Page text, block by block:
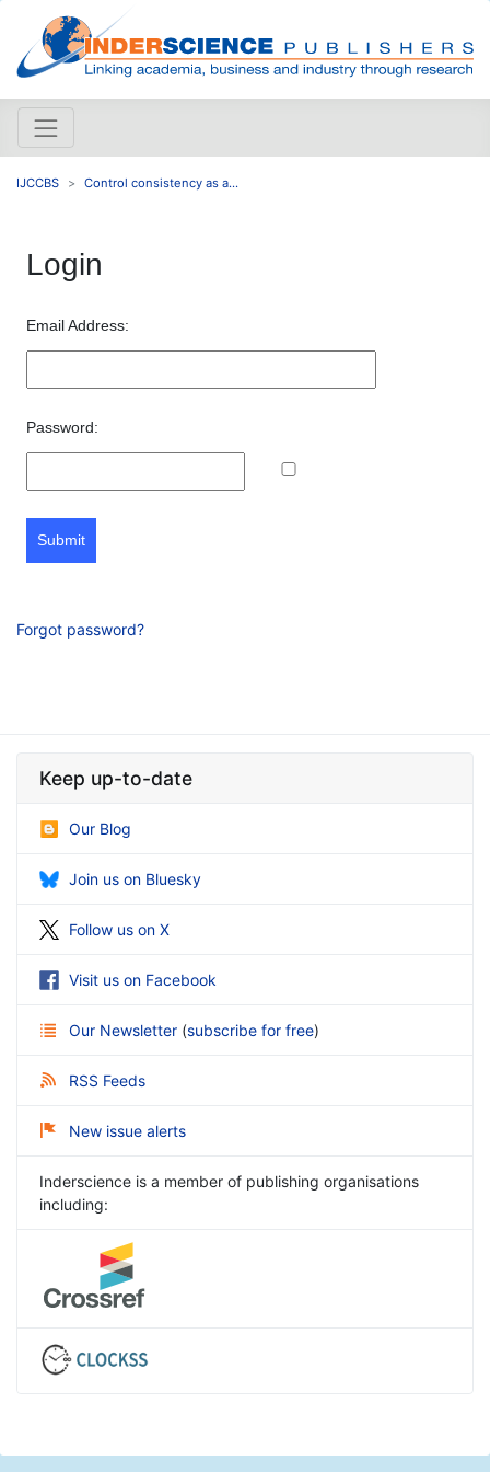
IJCCBS Control consistency as a...
Login
Email Address:
Password:
Submit
Forgot password?
Keep up-to-date
Our Blog
Join us on Bluesky
Follow us on X
Visit us on Facebook
Our Newsletter (subscribe for free)
RSS Feeds
New issue alerts
Inderscience is a member of publishing organisations
including: